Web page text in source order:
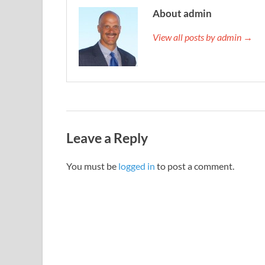
About admin
View all posts by admin →
Leave a Reply
You must be logged in to post a comment.